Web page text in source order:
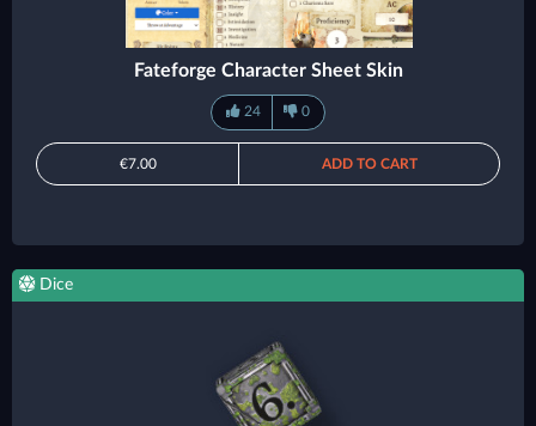
Fateforge Character Sheet Skin
24 0
€7.00 ADD TO CART
Dice